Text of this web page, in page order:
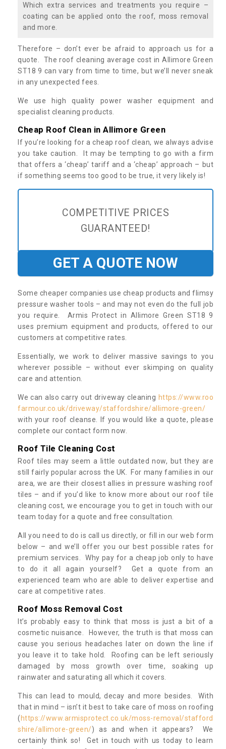
Which extra services and treatments you require –
coating can be applied onto the roof, moss removal
and more.
Therefore – don’t ever be afraid to approach us for a
quote. The roof cleaning average cost in Allimore Green
ST18 9 can vary from time to time, but we’ll never sneak
in any unexpected fees.
We use high quality power washer equipment and
specialist cleaning products.
Cheap Roof Clean in Allimore Green
If you’re looking for a cheap roof clean, we always advise
you take caution. It may be tempting to go with a firm
that offers a ‘cheap’ tariff and a ‘cheap’ approach – but
if something seems too good to be true, it very likely is!
COMPETITIVE PRICES
GUARANTEED!
GET A QUOTE NOW
Some cheaper companies use cheap products and flimsy
pressure washer tools – and may not even do the full job
you require. Armis Protect in Allimore Green ST18 9
uses premium equipment and products, offered to our
customers at competitive rates.
Essentially, we work to deliver massive savings to you
wherever possible – without ever skimping on quality
care and attention.
We can also carry out driveway cleaning https://www.roo
farmour.co.uk/driveway/staffordshire/allimore-green/
with your roof cleanse. If you would like a quote, please
complete our contact form now.
Roof Tile Cleaning Cost
Roof tiles may seem a little outdated now, but they are
still fairly popular across the UK. For many families in our
area, we are their closest allies in pressure washing roof
tiles – and if you’d like to know more about our roof tile
cleaning cost, we encourage you to get in touch with our
team today for a quote and free consultation.
All you need to do is call us directly, or fill in our web form
below – and we’ll offer you our best possible rates for
premium services. Why pay for a cheap job only to have
to do it all again yourself? Get a quote from an
experienced team who are able to deliver expertise and
care at competitive rates.
Roof Moss Removal Cost
It’s probably easy to think that moss is just a bit of a
cosmetic nuisance. However, the truth is that moss can
cause you serious headaches later on down the line if
you leave it to take hold. Roofing can be left seriously
damaged by moss growth over time, soaking up
rainwater and saturating all which it covers.
This can lead to mould, decay and more besides. With
that in mind – isn’t it best to take care of moss on roofing
( https://www.armisprotect.co.uk/moss-removal/stafford
shire/allimore-green/) as and when it appears? We
certainly think so! Get in touch with us today to learn